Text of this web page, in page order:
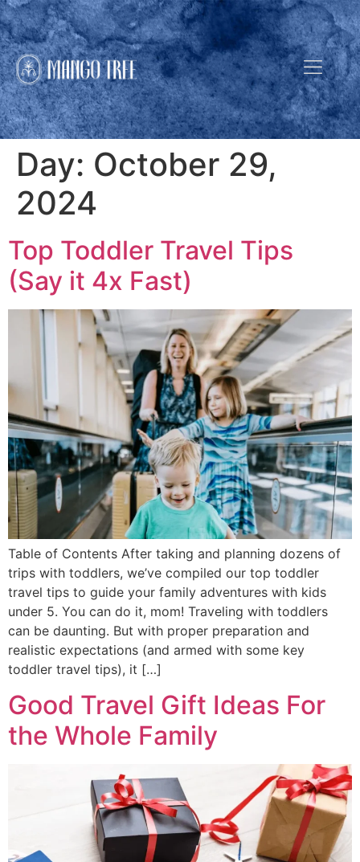
Day: October 29,
2024
Top Toddler Travel Tips
(Say it 4x Fast)
Table of Contents After taking and planning dozens of
trips with toddlers, we’ve compiled our top toddler
travel tips to guide your family adventures with kids
under 5. You can do it, mom! Traveling with toddlers
can be daunting. But with proper preparation and
realistic expectations (and armed with some key
toddler travel tips), it […]
Good Travel Gift Ideas For
the Whole Family